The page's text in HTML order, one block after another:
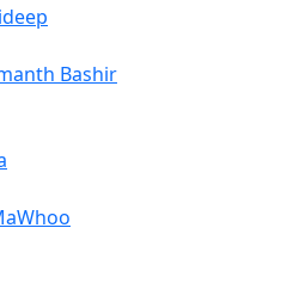
Bashir